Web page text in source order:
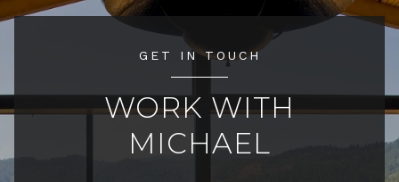
GET IN TOUCH
WORK WITH
MICHAEL